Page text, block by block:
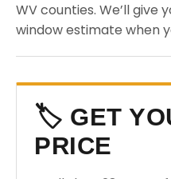
WV counties. We’ll give
window estimate when
🏷️ GET
PRICE